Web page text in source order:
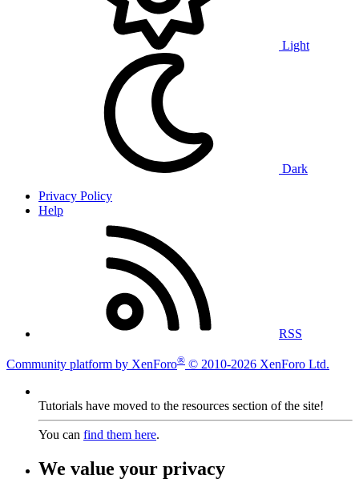
Light
Dark
Privacy Policy
Help
RSS
Community platform by XenForo® © 2010-2026 XenForo Ltd.
Tutorials have moved to the resources section of the site!
You can find them here.
We value your privacy